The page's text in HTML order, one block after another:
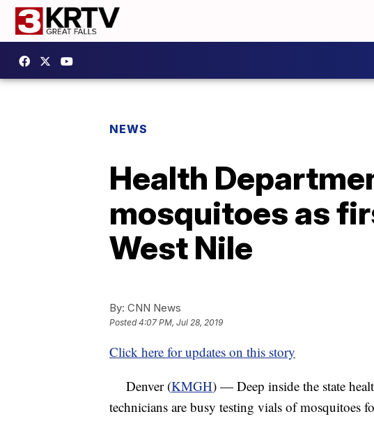
NEWS
Health
mosquitoes as
West Nile
By: CNN News
Posted4:07 PM, Jul 28, 2019
Click here for updates on this story
Denver (KMGH) — Deep inside the state
technicians are busy testing vials of mosquitoes